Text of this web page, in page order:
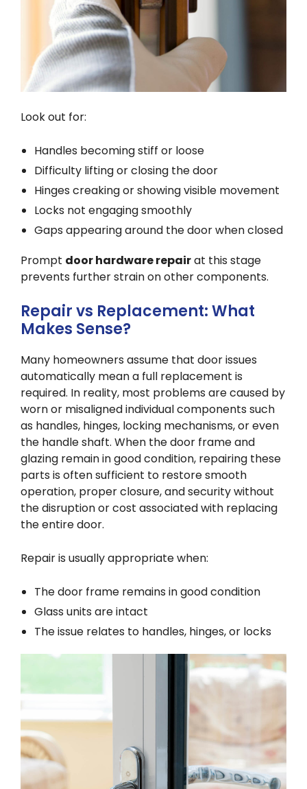
Look out for:
Handles becoming stiff or loose
Difficulty lifting or closing the door
Hinges creaking or showing visible movement
Locks not engaging smoothly
Gaps appearing around the door when closed
Prompt door hardware repairat this stage
prevents further strain on other components.
Repair vs Replacement: What
Makes Sense?
Many homeowners assume that door issues
automatically mean a full replacement is
required. In reality, most problems are caused by
worn or misaligned individual components such
as handles, hinges, locking mechanisms, or even
the handle shaft. When the door frame and
glazing remain in good condition, repairing these
parts is often sufficient to restore smooth
operation, proper closure, and security without
the disruption or cost associated with replacing
the entire door.
Repair is usually appropriate when:
The door frame remains in good condition
Glass units are intact
The issue relates to handles, hinges, or locks